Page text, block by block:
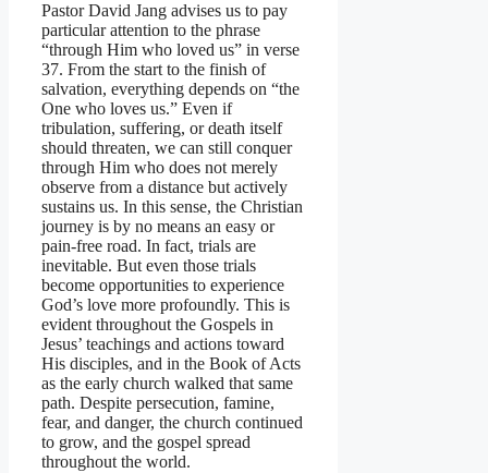
Pastor David Jang advises us to pay
particular attention to the phrase
“through Him who loved us” in verse
37. From the start to the finish of
salvation, everything depends on “the
One who loves us.” Even if
tribulation, suffering, or death itself
should threaten, we can still conquer
through Him who does not merely
observe from a distance but actively
sustains us. In this sense, the Christian
journey is by no means an easy or
pain-free road. In fact, trials are
inevitable. But even those trials
become opportunities to experience
God’s love more profoundly. This is
evident throughout the Gospels in
Jesus’ teachings and actions toward
His disciples, and in the Book of Acts
as the early church walked that same
path. Despite persecution, famine,
fear, and danger, the church continued
to grow, and the gospel spread
throughout the world.